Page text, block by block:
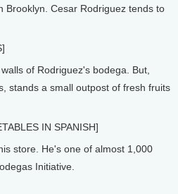
Brooklyn. Cesar Rodriguez tends to
of Rodriguez's bodega. But,
stands a small outpost of fresh fruits
IN SPANISH]
store. He's one of almost 1,000
Initiative.